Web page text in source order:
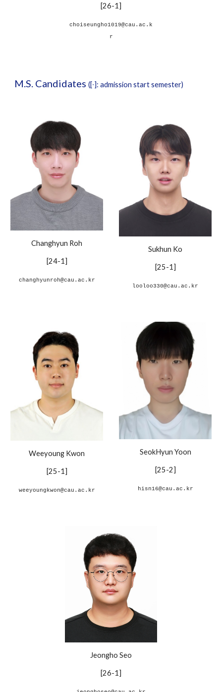
[26-1]
choiseungho1019@cau.ac.k
r
M.S. Candidates([∙]: admissionstartsemester)
Changhyun Roh
[24-1]
changhyunroh@cau.ac.kr
Sukhun Ko
[25-1]
looloo330@cau.ac.kr
Weeyoung Kwon
[25-1]
weeyoungkwon@cau.ac.kr
SeokHyun Yoon
[25-2]
hisn16@cau.ac.kr
Jeongho Seo
[26-1]